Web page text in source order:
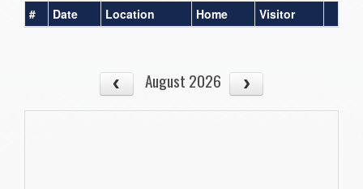
# Date Location Home Visitor
August 2026